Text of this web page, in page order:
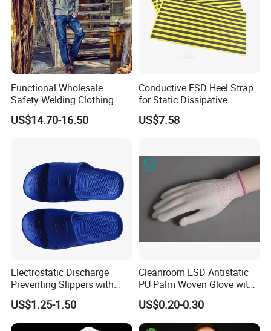
Functional Wholesale
Safety Welding Clothing
Mechanic Workwear Men's
Fr Polo Work Shirt
US$14.70-16.50
Conductive ESD Heel Strap
for Static Dissipative
Footwear
US$7.58
Electrostatic Discharge
Preventing Slippers with
Comfortable Fit and Stylish
US$1.25-1.50
Cleanroom ESD Antistatic
PU Palm Woven Glove with
Conductive Carbon Fiber
US$0.20-0.30